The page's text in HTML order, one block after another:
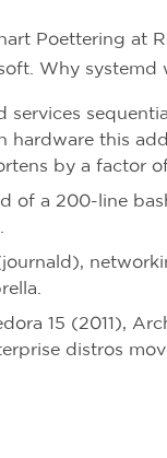
Poettering at
Why
services
hardware this
by a factor
of a 200-line
15 (2011),
distros